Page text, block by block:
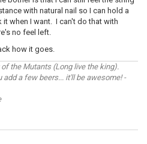
with natural nail so I can hold a
when I want. I can't do that with
no feel left.
how it goes.
the Mutants (Long live the king).
a few beers... it'll be awesome! -